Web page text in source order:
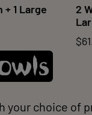
2
your choice of